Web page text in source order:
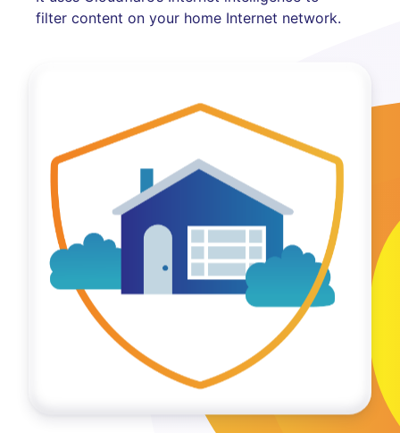
filter content on your home Internet network.